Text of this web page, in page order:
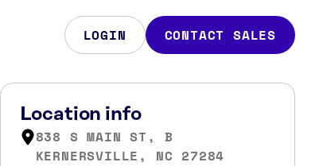
LOGIN CONTACT SALES
Location info
838 S MAIN ST, B
KERNERSVILLE, NC 27284